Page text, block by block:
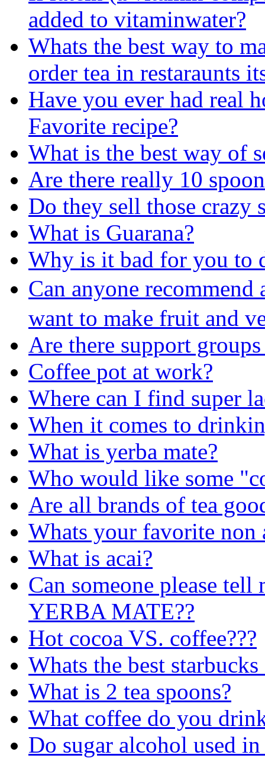
added to vitaminwater?
Whats the best way to
order tea in restaraunts
Have you ever had real
Favorite recipe?
What is the best way of
Are there really 10
Do they sell those crazy
What is Guarana?
Why is it bad for you to
Can anyone
want to make fruit and
Are there support
Coffee pot at work?
Where can I find super
When it comes to
What is yerba mate?
Who would like some
Are all brands of tea
Whats your favorite
What is acai?
Can someone please
YERBA MATE??
Hot cocoa VS. coffee???
Whats the best starbucks
What is 2 tea spoons?
What coffee do you
Do sugar alcohol used